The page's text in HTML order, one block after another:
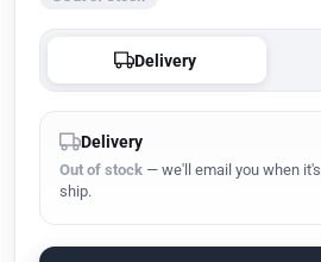
Delivery
Delivery
Out of stock — we'll email you when
ship.